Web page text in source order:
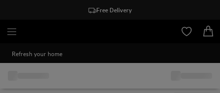
Free Delivery
Refresh your home